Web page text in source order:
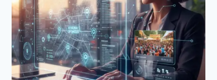
IS
HOW
TO
VOICE
SEARCHES
IN
2026